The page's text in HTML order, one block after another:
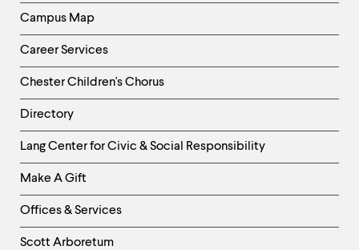
Campus Map
Career Services
Chester Children's Chorus
Directory
Helpful
Links
-
Right
Column
Lang Center for Civic & Social Responsibility
Make A Gift
Offices & Services
Scott Arboretum